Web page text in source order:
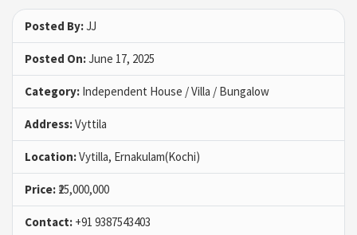
Posted By:JJ
Posted On:June 17, 2025
Category: Independent House / Villa / Bungalow
Address:Vyttila
Location:Vytilla, Ernakulam(Kochi)
Price: ₹25,000,000
Contact: +91 9387543403